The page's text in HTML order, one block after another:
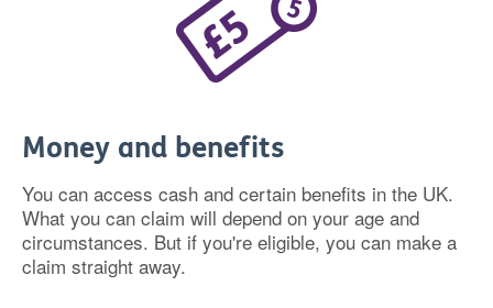
Money and benefits
You can access cash and certain benefits in the UK.
What you can claim will depend on your age and
circumstances. But if you're eligible, you can make a
claim straight away.